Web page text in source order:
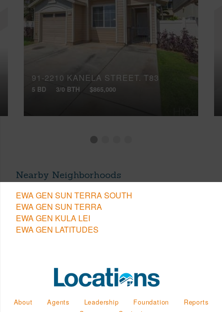
91-2210 KANELA STREET, T83
5 BD 3/0 BTH $865,000
Nearby Neighborhoods
EWA GEN SUN TERRA SOUTH
EWA GEN SUN TERRA
EWA GEN KULA LEI
EWA GEN LATITUDES
About Agents Leadership Foundation
Reports